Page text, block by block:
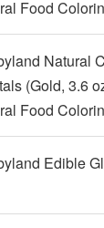
Food
Natural
(Gold, 3.6
Food
Edible